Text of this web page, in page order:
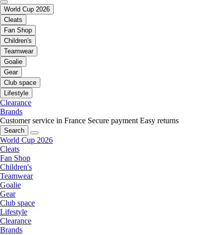
World Cup 2026
Cleats
Fan Shop
Children's
Teamwear
Goalie
Gear
Club space
Lifestyle
Clearance
Brands
Customer service in France Secure payment Easy returns
Search
World Cup 2026
Cleats
Fan Shop
Children's
Teamwear
Goalie
Gear
Club space
Lifestyle
Clearance
Brands